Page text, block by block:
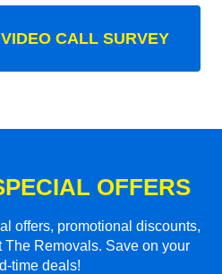
CALL SURVEY
OFFERS
offers, promotional discounts,
Removals. Save on your
time deals!